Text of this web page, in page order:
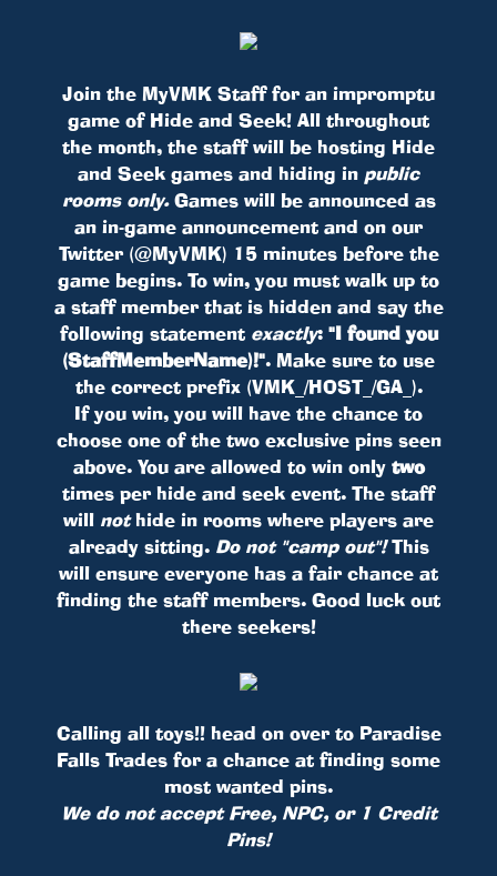
Join the MyVMK Staff for an impromptu
game of Hide and Seek! All throughout
the month, the staff will be hosting Hide
and Seek games and hiding in public
rooms only.Games will be announced as
an in-game announcement and on our
Twitter (@MyVMK) 15 minutes before the
game begins. To win, you must walk up to
a staff member that is hidden and say the
following statement exactly: "I found you
(StaffMemberName)!". Make sure to use
the correct prefix (VMK_/HOST_/GA_).
If you win, you will have the chance to
choose one of the two exclusive pins seen
above. You are allowed to win only two
times per hide and seek event. The staff
will nothide in rooms where players are
already sitting. Do not "camp out"!This
will ensure everyone has a fair chance at
finding the staff members. Good luck out
there seekers!
Calling all toys!! head on over to Paradise
Falls Trades for a chance at finding some
most wanted pins.
We do not accept Free, NPC, or 1 Credit
Pins!